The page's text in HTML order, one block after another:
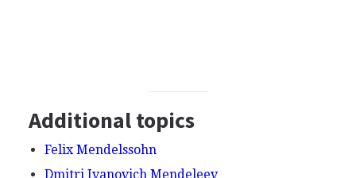
Additional topics
Felix Mendelssohn
Dmitri Ivanovich Mendeleev